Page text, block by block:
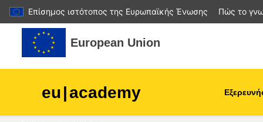
Επίσημος ιστότοπος της Ευρωπαϊκής Ένωσης
Πώς το
Μετάβαση στο κεντρικό περιεχόμενο
European Union
eu|academy